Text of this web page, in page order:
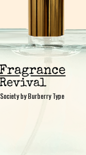
Society by Burberry Type
Society by Burberry Type